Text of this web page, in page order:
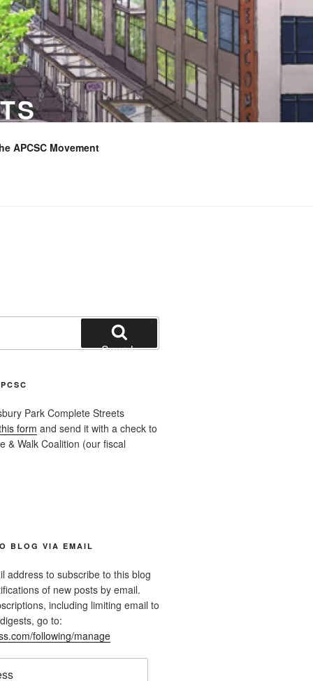
APCSC Movement
Search
Park Complete Streets
form and send it with a check to
& Walk Coalition (our fiscal
BLOG VIA EMAIL
address to subscribe to this blog
of new posts by email.
including limiting email to
go to:
following/manage